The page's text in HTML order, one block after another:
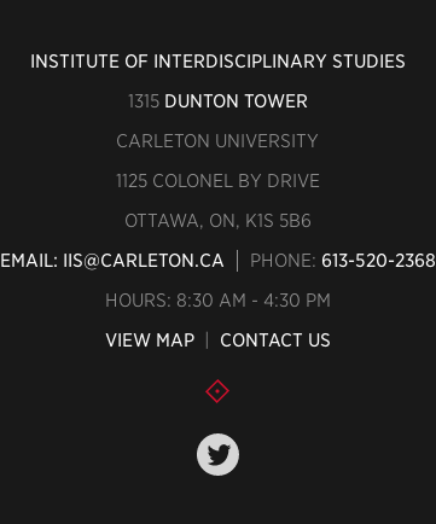
INSTITUTE OF INTERDISCIPLINARY STUDIES
1315 DUNTON TOWER
CARLETON UNIVERSITY
1125 COLONEL BY DRIVE
OTTAWA, ON, K1S 5B6
EMAIL: IIS@CARLETON.CA
PHONE: 613-520-2368
HOURS: 8:30 AM - 4:30 PM
VIEW MAP| CONTACT US